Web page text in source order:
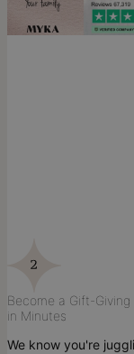
Become a Gift-Giving
in Minutes
We know you're